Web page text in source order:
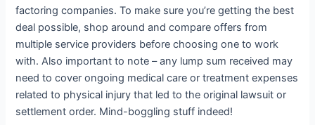
factoring companies. To make sure you’re getting the best
deal possible, shop around and compare offers from
multiple service providers before choosing one to work
with. Also important to note – any lump sum received may
need to cover ongoing medical care or treatment expenses
related to physical injury that led to the original lawsuit or
settlement order. Mind-boggling stuff indeed!